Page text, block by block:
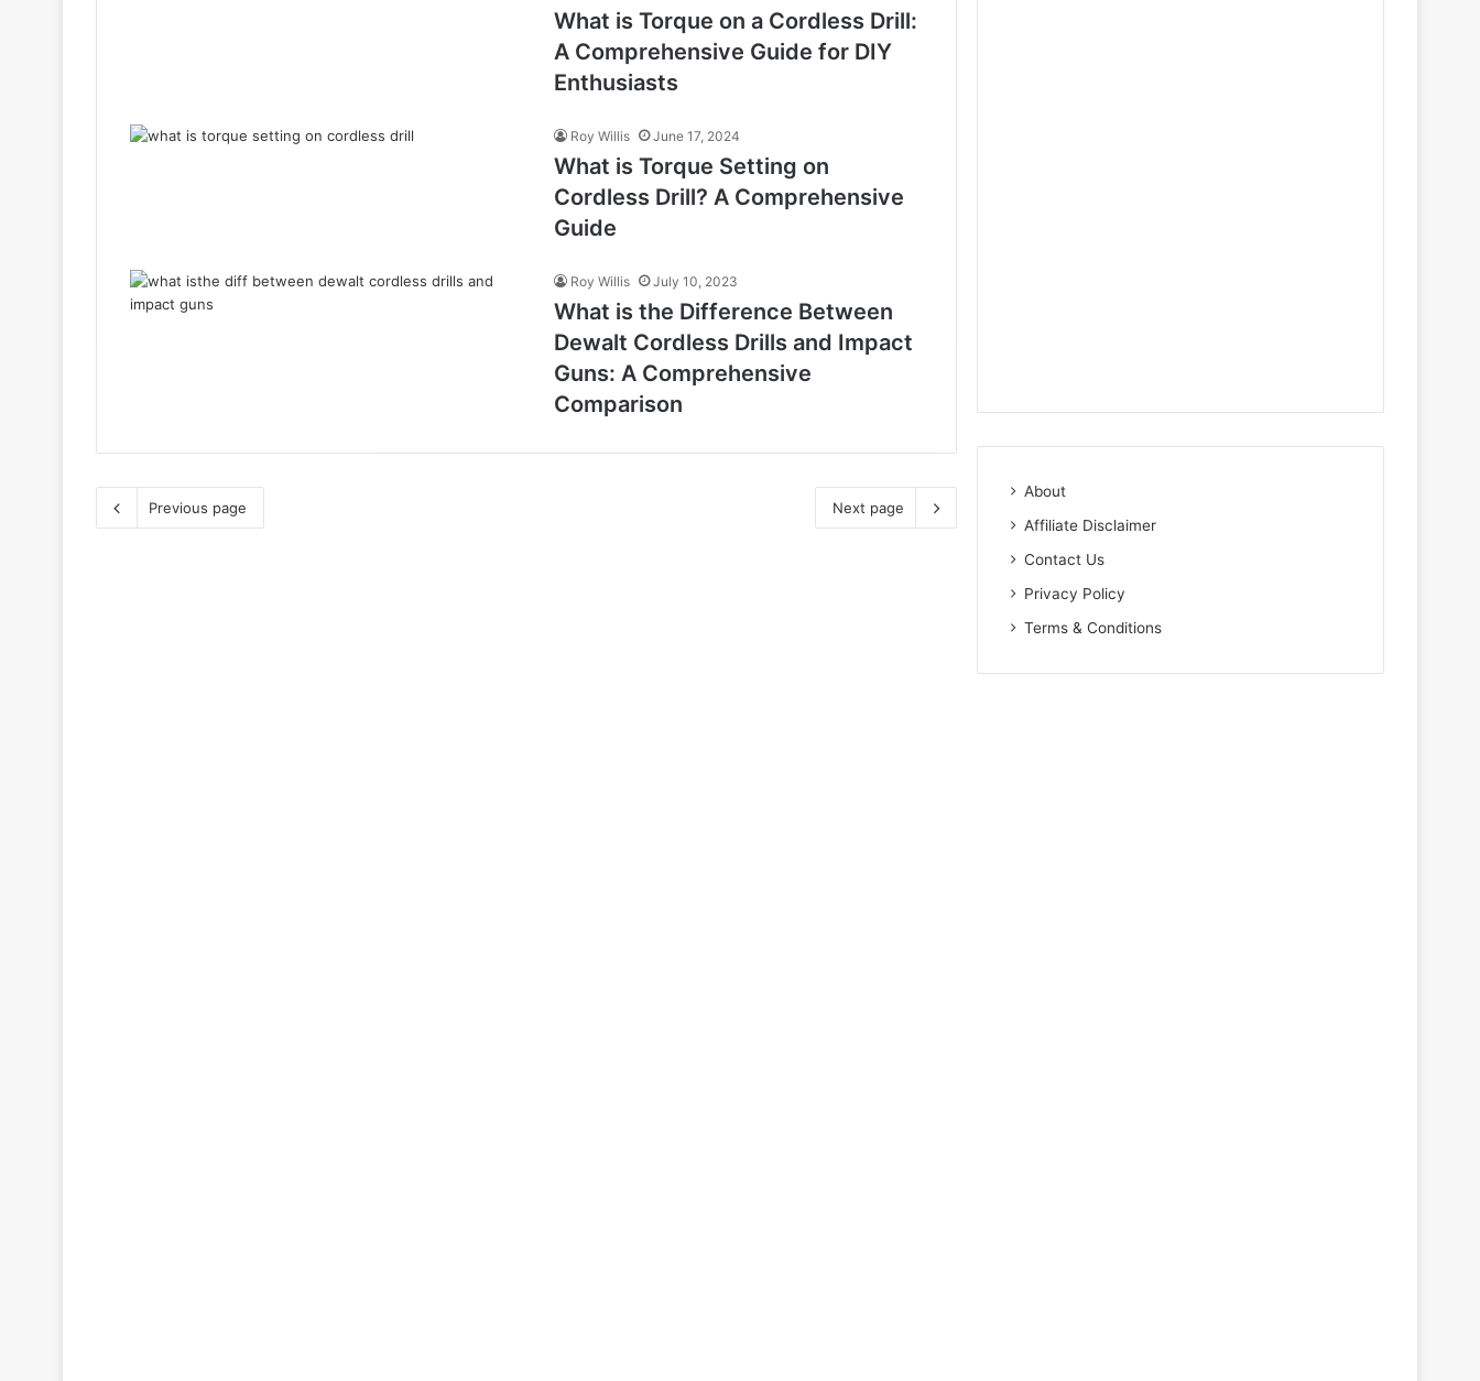
What is Torque on a Cordless Drill:
A Comprehensive Guide for DIY
Enthusiasts
Roy Willis June 17, 2024
What is Torque Setting on
Cordless Drill? A Comprehensive
Guide
Roy Willis July 10, 2023
What is the Difference Between
Dewalt Cordless Drills and Impact
Guns: A Comprehensive
Comparison
Previous page Next page
About
Affiliate Disclaimer
Contact Us
Privacy Policy
Terms & Conditions